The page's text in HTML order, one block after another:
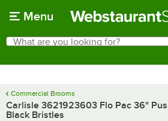
Menu
Search
What are you looking for?
Commercial Brooms
Carlisle 3621923603 Flo Pac 36"
Black Bristles